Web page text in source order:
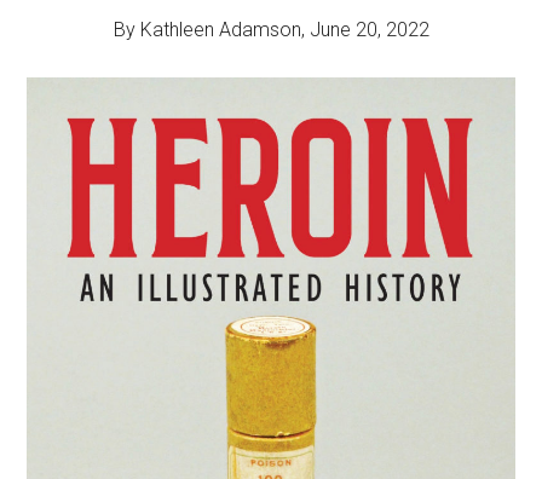
By Kathleen Adamson, June 20, 2022